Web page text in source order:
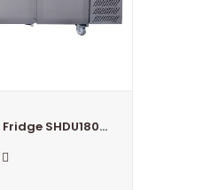
Staycold Fridge SHDU1800-HC